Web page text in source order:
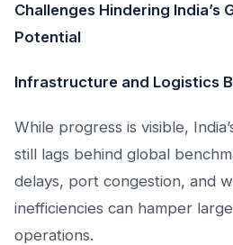
Challenges Hindering India’s
Potential
Infrastructure and Logistics
While progress is visible,
still lags behind global
delays, port congestion, and
inefficiencies can hamper
operations.